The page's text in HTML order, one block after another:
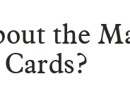
the
Cards?